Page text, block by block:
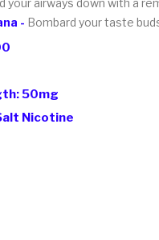
- Bombard your taste
50mg
Nicotine